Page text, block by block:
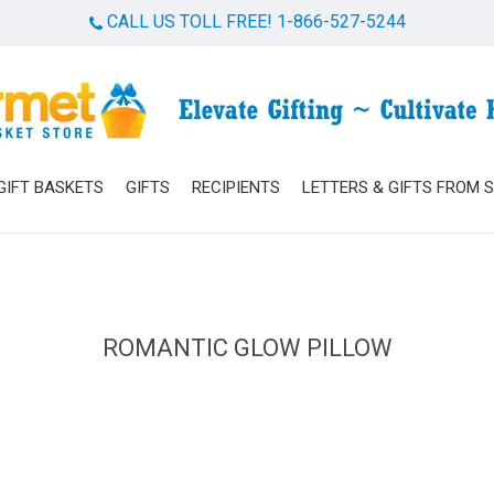
CALL US TOLL FREE! 1-866-527-5244
BASKETS GIFTS RECIPIENTS LETTERS & GIFTS FROM
ROMANTIC GLOW PILLOW